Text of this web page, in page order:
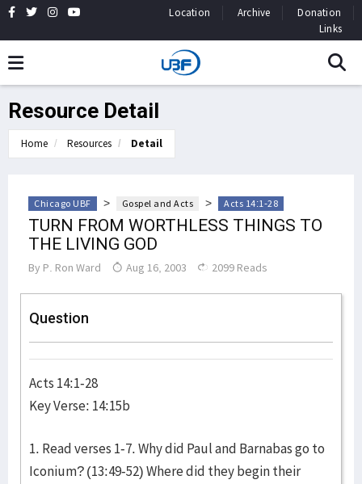
Location Archive
Donation
Links
Resource Detail
Home Resources Detail
Chicago UBF > Gospel and Acts > Acts 14:1-28
TURN FROM WORTHLESS THINGS TO
THE LIVING GOD
By P. Ron Ward Aug 16, 2003 2099 Reads
Question
Acts 14:1-28
Key Verse: 14:15b
1. Read verses 1-7. Why did Paul and Barnabas go to
Iconium? (13:49-52) Where did they begin their